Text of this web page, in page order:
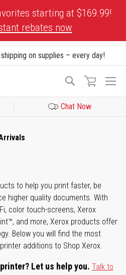
starting at $169.99!
rebates now
on supplies – every day!
Search
Chat Now
to help you print faster, be
higher quality documents. With
color touch-screens, Xerox
and more, Xerox products offer
Below you will find the most
additions to Shop Xerox.
Let us help you. Talk to